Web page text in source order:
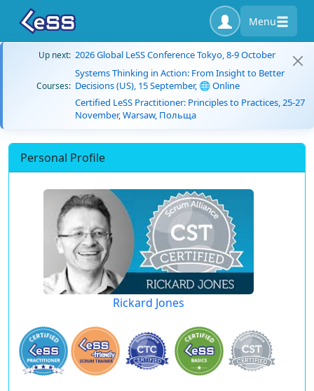
Menu
Up next: 2026 Global LeSS Conference Tokyo, 8-9 October
Courses:
Systems Thinking in Action: From Insight to Better
Decisions (US), 15 September, 🌐 Online
Certified LeSS Practitioner: Principles to Practices, 25-27
November, Warsaw, Польща
Personal Profile
Rickard Jones